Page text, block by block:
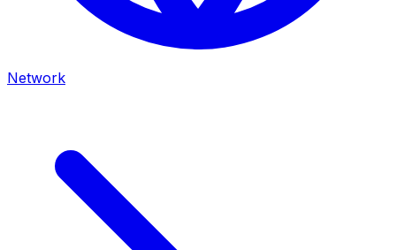
Network